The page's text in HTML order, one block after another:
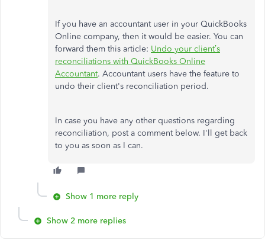
If you have an accountant user in your QuickBooks
Online company, then it would be easier. You can
forward them this article: Undo your client’s
reconciliations with QuickBooks Online
Accountant. Accountant users have the feature to
undo their client's reconciliation period.
In case you have any other questions regarding
reconciliation, post a comment below. I'll get back
to you as soon as I can.
Show 1 more reply
Show 2 more replies